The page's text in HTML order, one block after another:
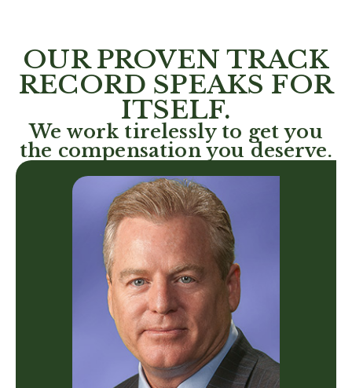
OUR PROVEN TRACK
RECORD SPEAKS FOR
ITSELF.
We work tirelessly to get you
the compensation you deserve.